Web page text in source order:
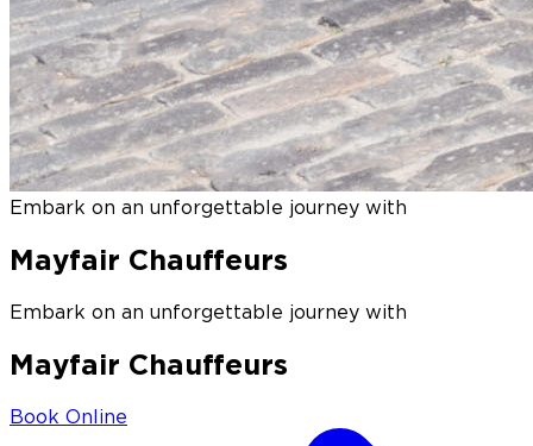
Embark on an unforgettable journey with
Mayfair Chauffeurs
Embark on an unforgettable journey with
Mayfair Chauffeurs
Book Online